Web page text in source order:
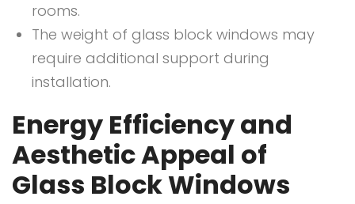
rooms.
The weight of glass block windows may
require additional support during
installation.
Energy Efficiency and
Aesthetic Appeal of
Glass Block Windows